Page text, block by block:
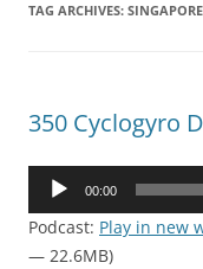
TAG ARCHIVES: SINGAPORE
350 Cyclogyro
Audio
00:00
Podcast: Play in new
— 22.6MB)